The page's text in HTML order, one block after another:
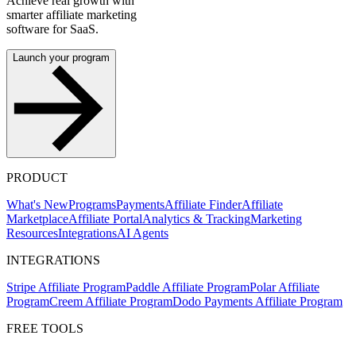
smarter affiliate marketing
software for SaaS.
Launch your program
PRODUCT
What's NewProgramsPaymentsAffiliate FinderAffiliate
MarketplaceAffiliate PortalAnalytics & TrackingMarketing
ResourcesIntegrationsAI Agents
INTEGRATIONS
Stripe Affiliate ProgramPaddle Affiliate ProgramPolar Affiliate
ProgramCreem Affiliate ProgramDodo Payments Affiliate Program
FREE TOOLS